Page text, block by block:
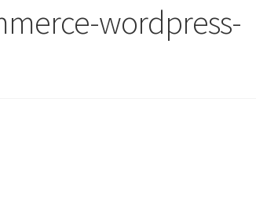
wordpress-